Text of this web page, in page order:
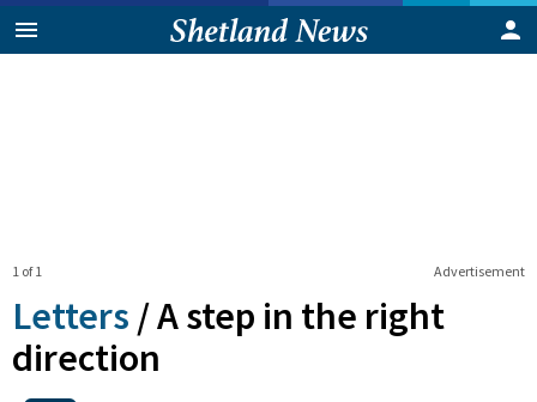
Advertisement
1 of 1
Letters /A step in the right
direction